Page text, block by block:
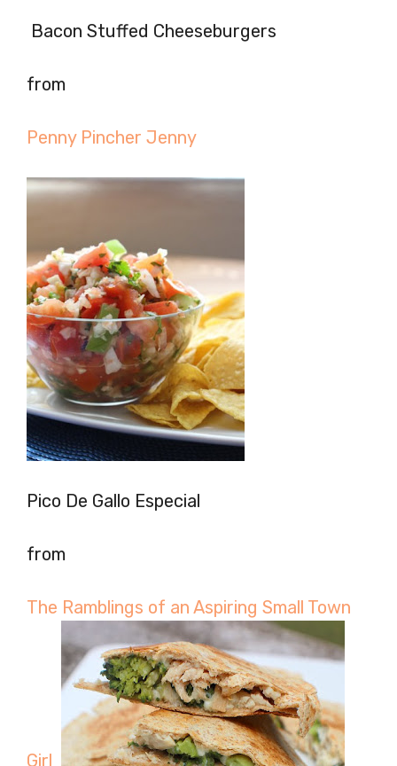
Bacon Stuffed Cheeseburgers
from
Penny Pincher Jenny
Pico De Gallo Especial
from
The Ramblings of an Aspiring Small Town
Girl